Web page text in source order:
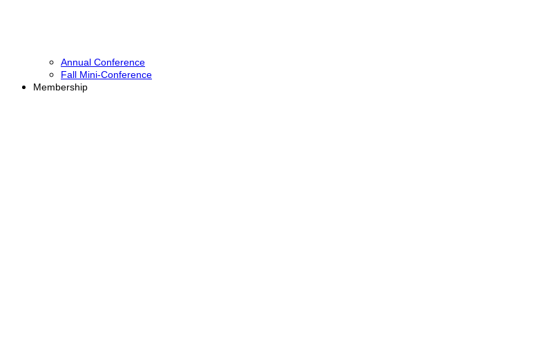
Annual Conference
Fall Mini-Conference
Membership